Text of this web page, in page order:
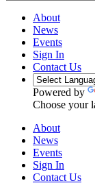
About
News
Events
Sign In
Contact Us
Powered by
Choose your
About
News
Events
Sign In
Contact Us